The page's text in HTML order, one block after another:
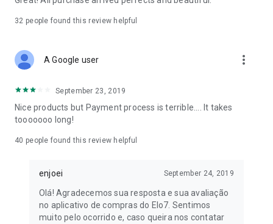
32 people found this review helpful
A Google user more_vert
September 23, 2019
Nice products but Payment process is terrible.... It takes
tooooooo long!
40 people found this review helpful
enjoei September 24, 2019
Olá! Agradecemos sua resposta e sua avaliação
no aplicativo de compras do Elo7. Sentimos
muito pelo ocorrido e, caso queira nos contatar